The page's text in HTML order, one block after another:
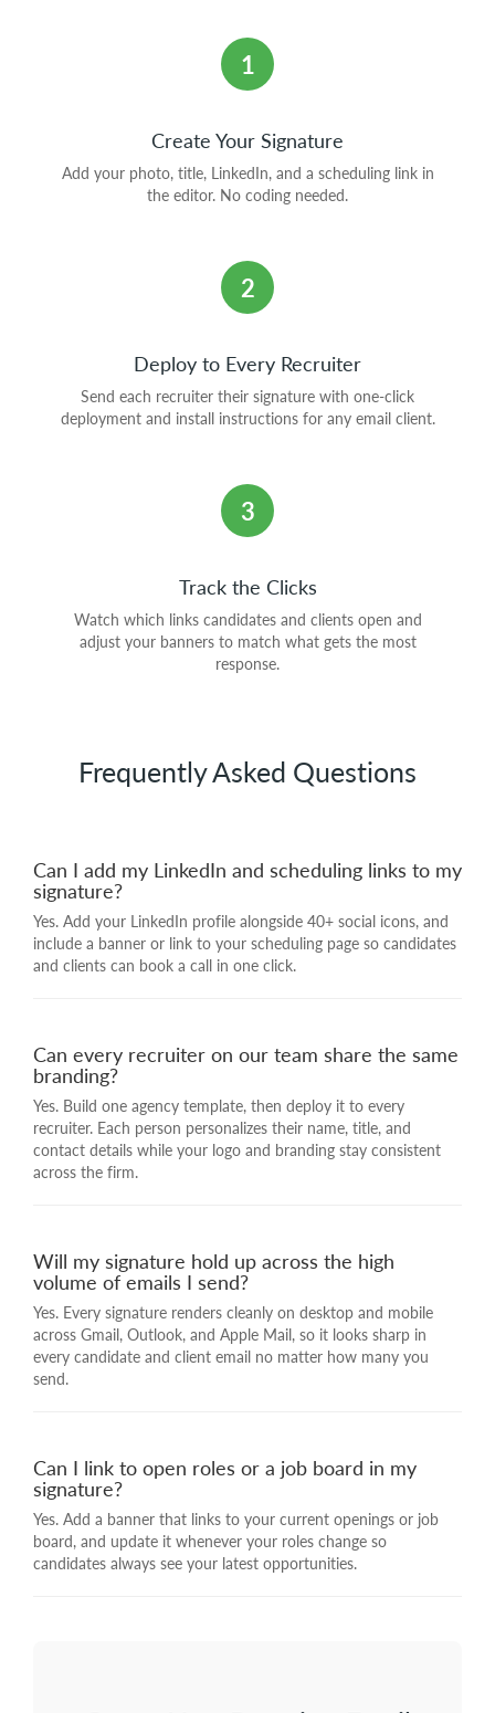
1
Create Your Signature
Add your photo, title, LinkedIn, and a scheduling link in
the editor. No coding needed.
2
Deploy to Every Recruiter
Send each recruiter their signature with one-click
deployment and install instructions for any email client.
3
Track the Clicks
Watch which links candidates and clients open and
adjust your banners to match what gets the most
response.
Frequently Asked Questions
Can I add my LinkedIn and scheduling links to my
signature?
Yes. Add your LinkedIn profile alongside 40+ social icons, and
include a banner or link to your scheduling page so candidates
and clients can book a call in one click.
Can every recruiter on our team share the same
branding?
Yes. Build one agency template, then deploy it to every
recruiter. Each person personalizes their name, title, and
contact details while your logo and branding stay consistent
across the firm.
Will my signature hold up across the high
volume of emails I send?
Yes. Every signature renders cleanly on desktop and mobile
across Gmail, Outlook, and Apple Mail, so it looks sharp in
every candidate and client email no matter how many you
send.
Can I link to open roles or a job board in my
signature?
Yes. Add a banner that links to your current openings or job
board, and update it whenever your roles change so
candidates always see your latest opportunities.